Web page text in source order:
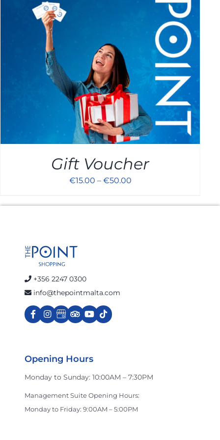
Gift Voucher
€15.00 – €50.00
+356 2247 0300
info@thepointmalta.com
Opening Hours
Monday to Sunday: 10:00AM – 7:30PM
Management Suite Opening Hours:
Monday to Friday: 9:00AM – 5:00PM